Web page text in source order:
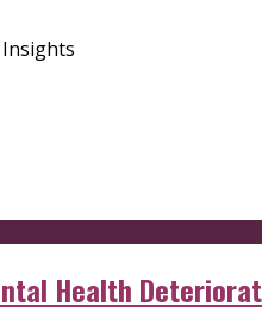
Insights
Health